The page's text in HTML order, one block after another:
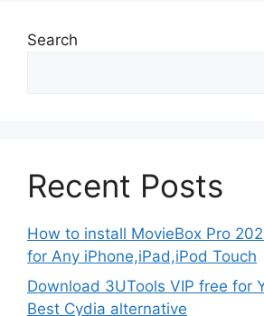
Search
Recent Posts
How to install MovieBox Pro
for Any iPhone,iPad,iPod Touch
Download 3UTools VIP free for
Best Cydia alternative